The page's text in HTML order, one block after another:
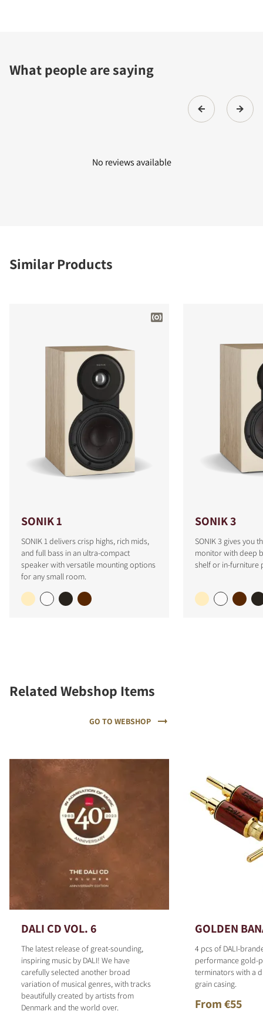
What people are saying
No reviews available
Similar Products
SONIK 1
SONIK 1 delivers crisp highs, rich mids,
and full bass in an ultra-compact
speaker with versatile mounting options
for any small room.
SONIK 3
SONIK 3 gives you
monitor with deep
shelf or in-furniture
Related Webshop Items
GO TO WEBSHOP
DALI CD VOL. 6
The latest release of great-sounding,
inspiring music by DALI! We have
carefully selected another broad
variation of musical genres, with tracks
beautifully created by artists from
Denmark and the world over.
GOLDEN
4 pcs of DALI-
performance gold-
terminators with a
grain casing.
From €55